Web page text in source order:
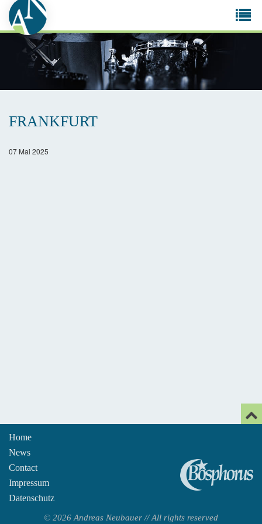
FRANKFURT
07 Mai 2025
Home
News
Contact
Impressum
Datenschutz
© 2026 Andreas Neubauer // All rights reserved